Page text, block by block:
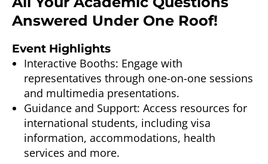
Answered Under One Roof!
Event Highlights
Interactive Booths: Engage with
representatives through one-on-one sessions
and multimedia presentations.
Guidance and Support: Access resources for
international students, including visa
information, accommodations, health
services and more.